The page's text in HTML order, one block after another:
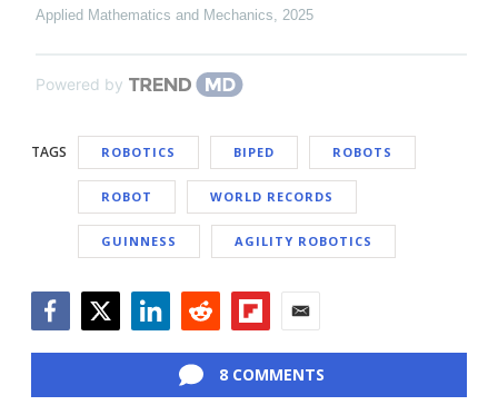
Applied Mathematics and Mechanics
2025
Powered by
TAGS ROBOTICS BIPED ROBOTS
ROBOT WORLD RECORDS
GUINNESS AGILITY ROBOTICS
8 COMMENTS